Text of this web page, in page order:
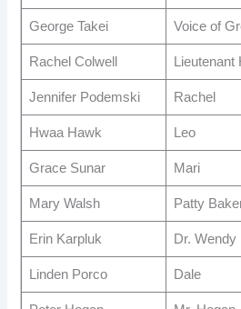
George Takei Voice of
Rachel Colwell Lieutenant
Jennifer Podemski Rachel
Hwaa Hawk Leo
Grace Sunar Mari
Mary Walsh Patty
Erin Karpluk Dr. Wendy
Linden Porco Dale